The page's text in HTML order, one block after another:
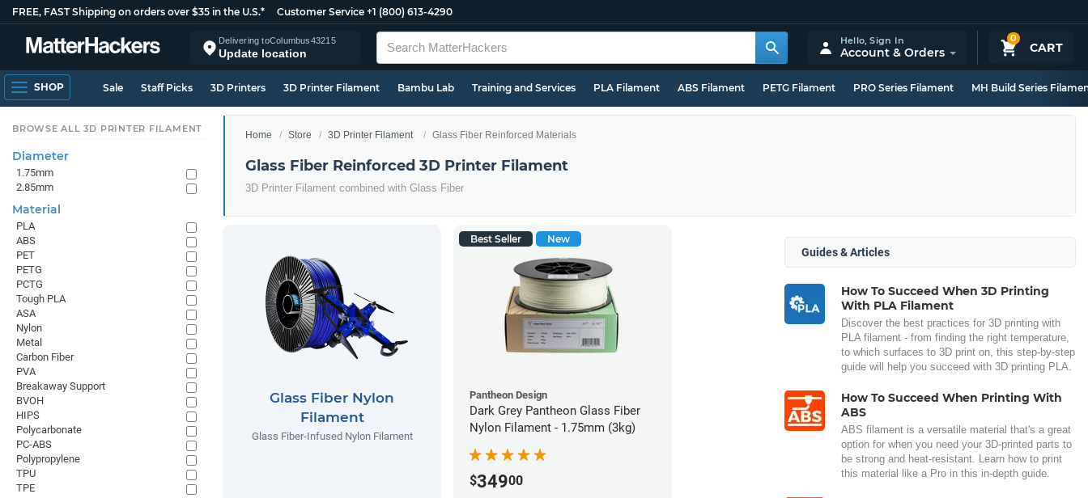
FREE, FAST Shipping on orders over $35 in the U.S.* Customer Service +1 (800) 613-4290
Delivering toColumbus43215
Update location
0
CART
Hello,Sign In
Account & Orders
SHOP Sale Staff Picks 3D Printers 3D Printer Filament Bambu Lab Training and Services PLA Filament ABS Filament PETG Filament PRO Series Filament MH Build Series
Home Store 3D Printer Filament Glass Fiber Reinforced Materials
Glass Fiber Reinforced 3D Printer Filament
3D Printer Filament combined with Glass Fiber
Glass Fiber Nylon
Filament
Glass Fiber-Infused Nylon Filament
Best Seller New
Pantheon Design
Dark Grey Pantheon Glass Fiber
Nylon Filament - 1.75mm (3kg)
$34900
Guides & Articles
How To Succeed When 3D Printing
With PLA Filament
Discover the best practices for 3D printing with
PLA filament - from finding the right temperature,
to which surfaces to 3D print on, this step-by-step
guide will help you succeed with 3D printing PLA.
How To Succeed When Printing With
ABS
ABS filament is a versatile material that's a great
option for when you need your 3D-printed parts to
be strong and heat-resistant. Learn how to print
this material like a Pro in this in-depth guide.
BROWSE ALL 3D PRINTER FILAMENT
Diameter
1.75mm
2.85mm
Material
PLA
ABS
PET
PETG
PCTG
Tough PLA
ASA
Nylon
Metal
Carbon Fiber
PVA
Breakaway Support
BVOH
HIPS
Polycarbonate
PC-ABS
Polypropylene
TPU
TPE